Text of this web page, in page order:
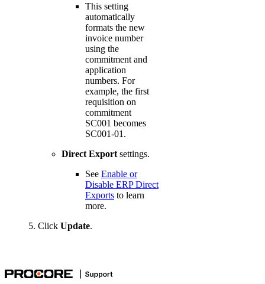
This setting
automatically
formats the new
invoice number
using the
commitment and
application
numbers. For
example, the first
requisition on
commitment
SC001 becomes
SC001-01.
Direct Export settings.
See Enable or
Disable ERP Direct
Exports to learn
more.
Click Update.